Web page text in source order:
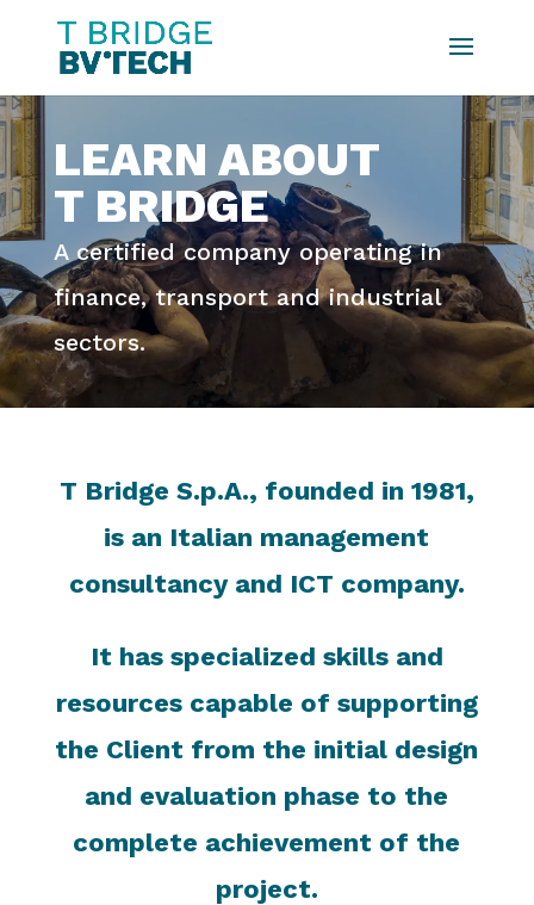
LEARN ABOUT
T BRIDGE
A certified company operating in
finance, transport and industrial
sectors.
T Bridge S.p.A., founded in 1981,
is an Italian management
consultancy and ICT company.
It has specialized skills and
resources capable of supporting
the Client from the initial design
and evaluation phase to the
complete achievement of the
project.